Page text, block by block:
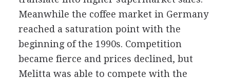
Meanwhile the coffee market in Germany
reached a saturation point with the
beginning of the 1990s. Competition
became fierce and prices declined, but
Melitta was able to compete with the